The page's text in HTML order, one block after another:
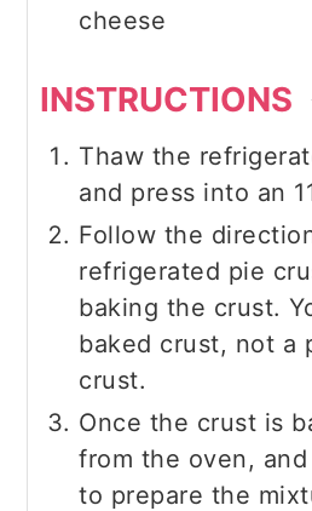
cheese
INSTRUCTIONS
Thaw the
and press into an
Follow the
refrigerated pie
baking the crust.
baked crust, not a
crust.
Once the crust is
from the oven,
to prepare the